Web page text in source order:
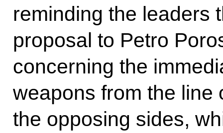
reminding the leaders
proposal to Petro
concerning the
weapons from the line
the opposing sides,